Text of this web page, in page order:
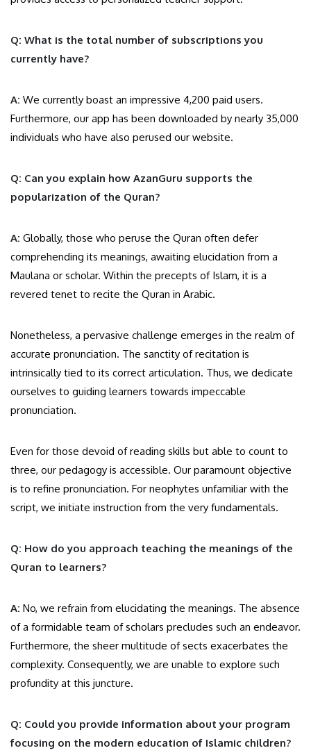
Q: What is the total number of subscriptions you
currently have?
A: We currently boast an impressive 4,200 paid users.
Furthermore, our app has been downloaded by nearly 35,000
individuals who have also perused our website.
Q: Can you explain how AzanGuru supports the
popularization of the Quran?
A: Globally, those who peruse the Quran often defer
comprehending its meanings, awaiting elucidation from a
Maulana or scholar. Within the precepts of Islam, it is a
revered tenet to recite the Quran in Arabic.
Nonetheless, a pervasive challenge emerges in the realm of
accurate pronunciation. The sanctity of recitation is
intrinsically tied to its correct articulation. Thus, we dedicate
ourselves to guiding learners towards impeccable
pronunciation.
Even for those devoid of reading skills but able to count to
three, our pedagogy is accessible. Our paramount objective
is to refine pronunciation. For neophytes unfamiliar with the
script, we initiate instruction from the very fundamentals.
Q: How do you approach teaching the meanings of the
Quran to learners?
A: No, we refrain from elucidating the meanings. The absence
of a formidable team of scholars precludes such an endeavor.
Furthermore, the sheer multitude of sects exacerbates the
complexity. Consequently, we are unable to explore such
profundity at this juncture.
Q: Could you provide information about your program
focusing on the modern education of Islamic children?